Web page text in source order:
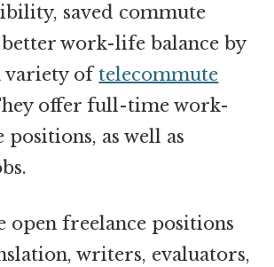
saved commute
work-life balance by
variety of telecommute
offer full-time work-
as well as
open freelance positions
writers, evaluators,